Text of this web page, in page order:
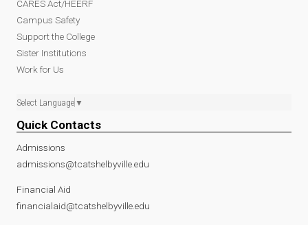
CARES Act/HEERF
Campus Safety
Support the College
Sister Institutions
Work for Us
Select Language ▼
Quick Contacts
Admissions
admissions@tcatshelbyville.edu
Financial Aid
financialaid@tcatshelbyville.edu